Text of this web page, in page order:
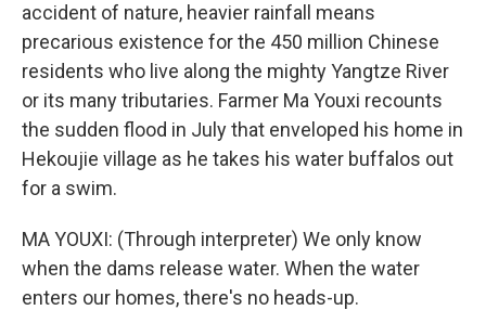
accident of nature, heavier rainfall means
precarious existence for the 450 million Chinese
residents who live along the mighty Yangtze River
or its many tributaries. Farmer Ma Youxi recounts
the sudden flood in July that enveloped his home in
Hekoujie village as he takes his water buffalos out
for a swim.
MA YOUXI: (Through interpreter) We only know
when the dams release water. When the water
enters our homes, there's no heads-up.